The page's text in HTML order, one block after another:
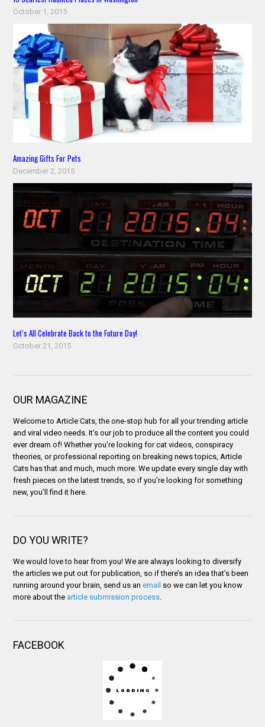
October 1, 2015
Amazing Gifts For Pets
December 2, 2015
Let’s All Celebrate Back to the Future Day!
October 21, 2015
OUR MAGAZINE
Welcome to Article Cats, the one-stop hub for all your trending article
and viral video needs. It’s our job to produce all the content you could
ever dream of! Whether you’re looking for cat videos, conspiracy
theories, or professional reporting on breaking news topics, Article
Cats has that and much, much more. We update every single day with
fresh pieces on the latest trends, so if you’re looking for something
new, you’ll find it here.
DO YOU WRITE?
We would love to hear from you! We are always looking to diversify
the articles we put out for publication, so if there’s an idea that’s been
running around your brain, send us anemail so we can let you know
more about the article submission process
FACEBOOK